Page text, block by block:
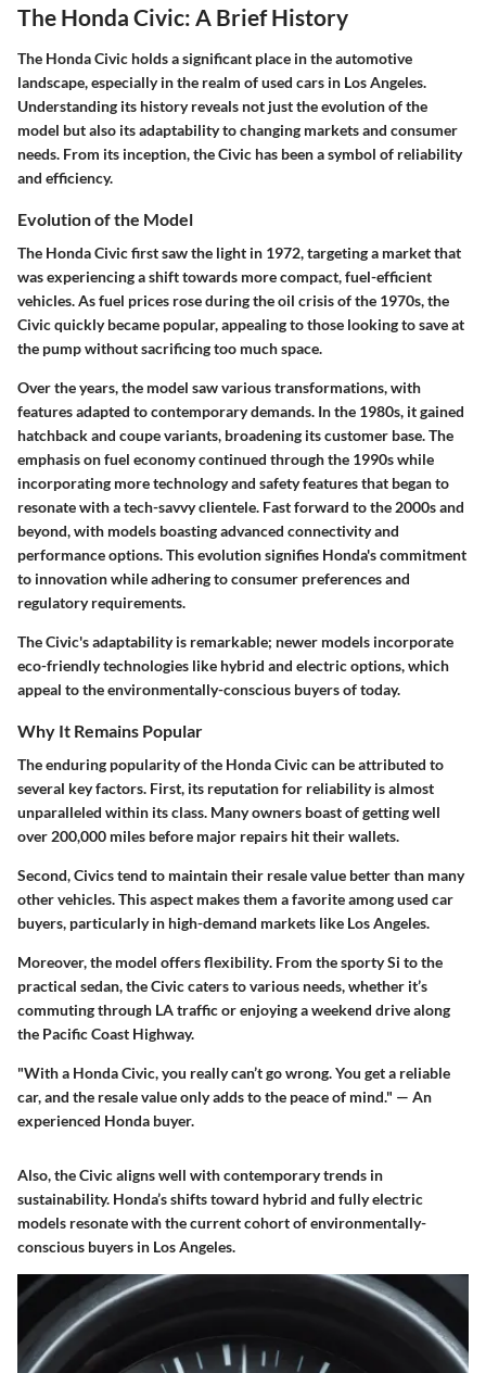
The Honda Civic: A Brief History
The Honda Civic holds a significant place in the automotive
landscape, especially in the realm of used cars in Los Angeles.
Understanding its history reveals not just the evolution of the
model but also its adaptability to changing markets and consumer
needs. From its inception, the Civic has been a symbol of reliability
and efficiency.
Evolution of the Model
The Honda Civic first saw the light in 1972, targeting a market that
was experiencing a shift towards more compact, fuel-efficient
vehicles. As fuel prices rose during the oil crisis of the 1970s, the
Civic quickly became popular, appealing to those looking to save at
the pump without sacrificing too much space.
Over the years, the model saw various transformations, with
features adapted to contemporary demands. In the 1980s, it gained
hatchback and coupe variants, broadening its customer base. The
emphasis on fuel economy continued through the 1990s while
incorporating more technology and safety features that began to
resonate with a tech-savvy clientele. Fast forward to the 2000s and
beyond, with models boasting advanced connectivity and
performance options. This evolution signifies Honda's commitment
to innovation while adhering to consumer preferences and
regulatory requirements.
The Civic's adaptability is remarkable; newer models incorporate
eco-friendly technologies like hybrid and electric options, which
appeal to the environmentally-conscious buyers of today.
Why It Remains Popular
The enduring popularity of the Honda Civic can be attributed to
several key factors. First, its reputation for reliabilityis almost
unparalleled within its class. Many owners boast of getting well
over 200,000 miles before major repairs hit their wallets.
Second, Civics tend to maintain their resale value better than many
other vehicles. This aspect makes them a favorite among used car
buyers, particularly in high-demand markets like Los Angeles.
Moreover, the model offersflexibility. From the sporty Si to the
practical sedan, the Civic caters to various needs, whether it’s
commuting through LA traffic or enjoying a weekend drive along
the Pacific Coast Highway.
"With a Honda Civic, you really can’t go wrong. You get a reliable
car, and the resale value only adds to the peace of mind." — An
experienced Honda buyer.
Also, the Civic aligns well with contemporary trends in
sustainability. Honda’s shifts toward hybrid and fully electric
models resonate with the current cohort of environmentally-
conscious buyers in Los Angeles.